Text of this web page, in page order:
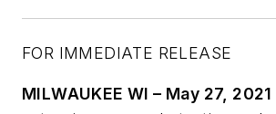
FOR IMMEDIATE RELEASE
MILWAUKEE WI – May 27, 2021